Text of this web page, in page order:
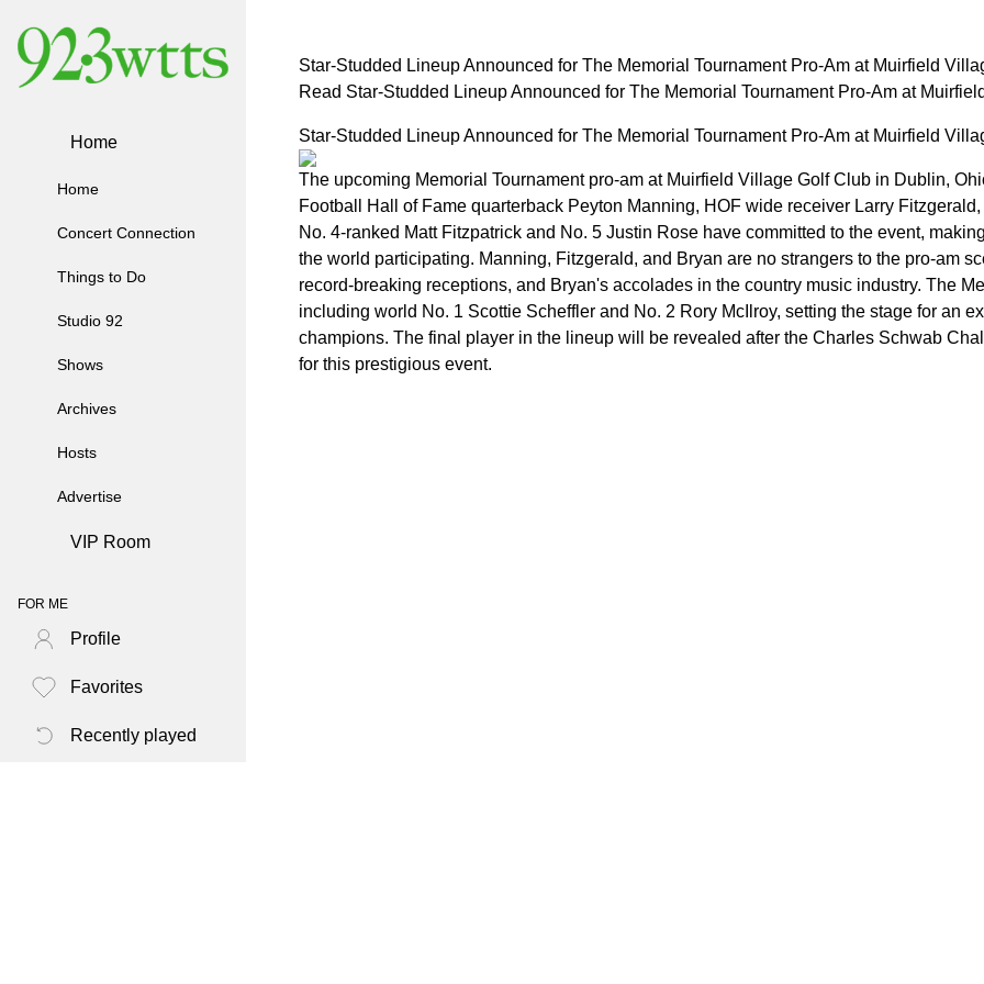
Home
Home
Concert Connection
Things to Do
Studio 92
Shows
Archives
Hosts
Advertise
VIP Room
FOR ME
Profile
Favorites
Recently played
Star-Studded Lineup Announced for The Memorial Tournament Pro-Am at Muirfield
Read Star-Studded Lineup Announced for The Memorial Tournament Pro-Am at
Star-Studded Lineup Announced for The Memorial Tournament Pro-Am at Muirfield
The upcoming Memorial Tournament pro-am at Muirfield Village Golf Club in Dublin,
Football Hall of Fame quarterback Peyton Manning, HOF wide receiver Larry
No. 4-ranked Matt Fitzpatrick and No. 5 Justin Rose have committed to the event,
the world participating. Manning, Fitzgerald, and Bryan are no strangers to the pro-am
record-breaking receptions, and Bryan's accolades in the country music industry. The
including world No. 1 Scottie Scheffler and No. 2 Rory McIlroy, setting the stage for an
champions. The final player in the lineup will be revealed after the Charles Schwab
for this prestigious event.